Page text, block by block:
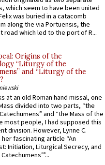
which seem to have been united
was buried in a catacomb
along the via Portuensis, the
road which led to the port of R...
Origins of the
“Liturgy of the
and “Liturgy of the
at an old Roman hand missal, one
divided into two parts, “the
and “the Mass of the
most people, I had supposed this
division. However, Lynne C.
fascinating article “An
Initiation, Liturgical Secrecy, and